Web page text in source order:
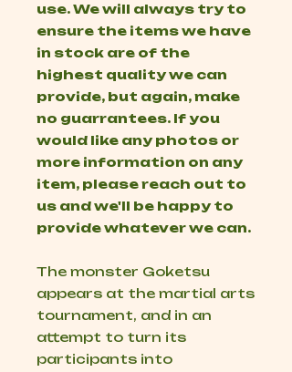
use. We will always try to
ensure the items we have
in stock are of the
highest quality we can
provide, but again, make
no guarrantees. If you
would like any photos or
more information on any
item, please reach out to
us and we'll be happy to
provide whatever we can.
The monster Goketsu
appears at the martial arts
tournament, and in an
attempt to turn its
participants into